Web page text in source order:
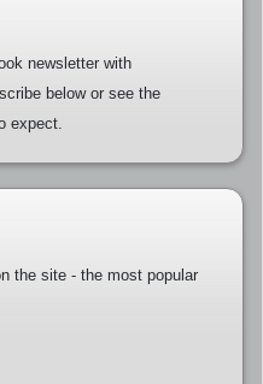
newsletter with
below or see the
expect.
the site - the most popular